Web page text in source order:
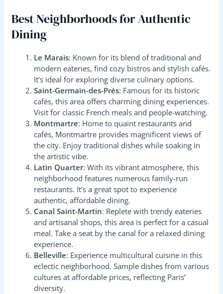
Best Neighborhoods for Authentic
Dining
Le Marais: Known for its blend of traditional and
modern eateries, find cozy bistros and stylish cafés.
It’s ideal for exploring diverse culinary options.
Saint-Germain-des-Prés: Famous for its historic
cafés, this area offers charming dining experiences.
Visit for classic French meals and people-watching.
Montmartre: Home to quaint restaurants and
cafés, Montmartre provides magnificent views of
the city. Enjoy traditional dishes while soaking in
the artistic vibe.
Latin Quarter: With its vibrant atmosphere, this
neighborhood features numerous family-run
restaurants. It’s a great spot to experience
authentic, affordable dining.
Canal Saint-Martin: Replete with trendy eateries
and artisanal shops, this area is perfect for a casual
meal. Take a seat by the canal for a relaxed dining
experience.
Belleville: Experience multicultural cuisine in this
eclectic neighborhood. Sample dishes from various
cultures at affordable prices, reflecting Paris’
diversity.